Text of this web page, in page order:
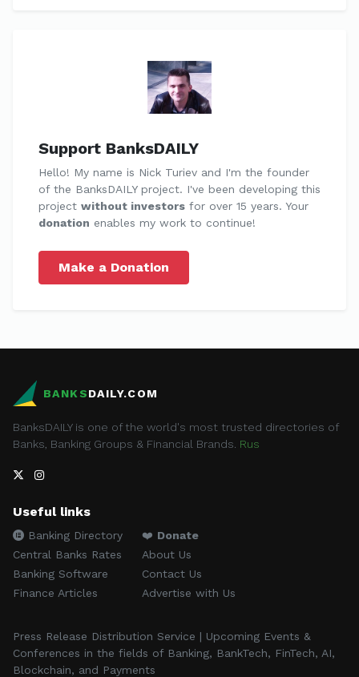
Support BanksDAILY
Hello! My name is Nick Turiev and I'm the founder
of the BanksDAILY project. I've been developing this
project without investors for over 15 years. Your
donation enables my work to continue!
Make a Donation
BANKSDAILY.COM
BanksDAILY is one of the world's most trusted directories of
Banks, Banking Groups & Financial Brands. Rus
Useful links
Banking Directory
Central Banks Rates
Banking Software
Finance Articles
❤️ Donate
About Us
Contact Us
Advertise with Us
Press Release Distribution Service | Upcoming Events &
Conferences in the fields of Banking, BankTech, FinTech, AI,
Blockchain, and Payments